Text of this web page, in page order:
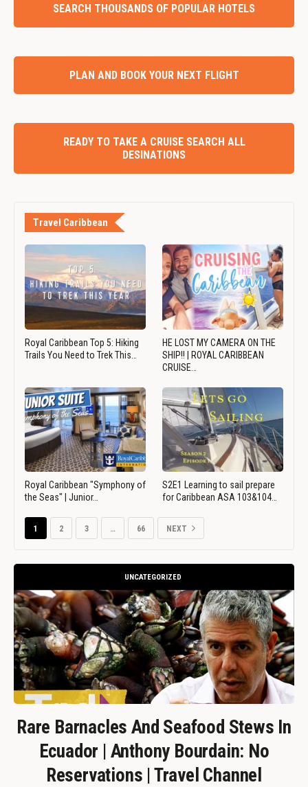
SEARCH THOUSANDS OF POPULAR HOTELS
PLAN AND BOOK YOUR NEXT FLIGHT
READY TO TAKE A CRUISE SEARCH ALL
DESINATIONS
Travel Caribbean
Royal Caribbean Top 5: Hiking
Trails You Need to Trek This…
HE LOST MY CAMERA ON THE
SHIP!! | ROYAL CARIBBEAN
CRUISE…
Royal Caribbean "Symphony of
the Seas" | Junior…
S2E1 Learning to sail prepare
for Caribbean ASA 103&104…
1 2 3 … 66 NEXT
UNCATEGORIZED
Rare Barnacles And Seafood Stews In
Ecuador | Anthony Bourdain: No
Reservations | Travel Channel